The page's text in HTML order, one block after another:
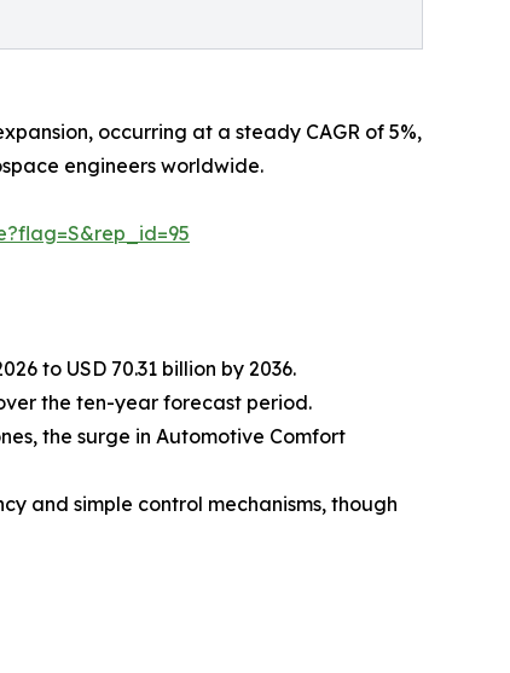
occurring at a steady CAGR of 5%,
engineers worldwide.
to USD 70.31 billion by 2036.
the ten-year forecast period.
the surge in Automotive Comfort
and simple control mechanisms, though